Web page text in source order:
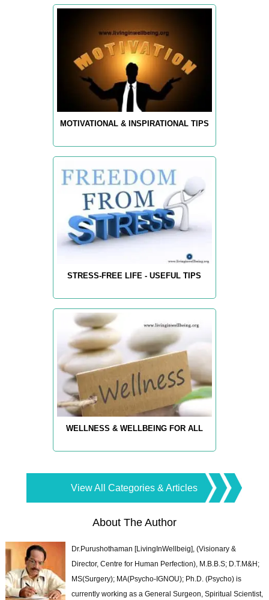
MOTIVATIONAL & INSPIRATIONAL TIPS
STRESS-FREE LIFE - USEFUL TIPS
WELLNESS & WELLBEING FOR ALL
View All Categories & Articles
About The Author
Dr.Purushothaman [LivingInWellbeig], (Visionary &
Director, Centre for Human Perfection), M.B.B.S; D.T.M&H;
MS(Surgery); MA(Psycho-IGNOU); Ph.D. (Psycho) is
currently working as a General Surgeon, Spiritual Scientist,